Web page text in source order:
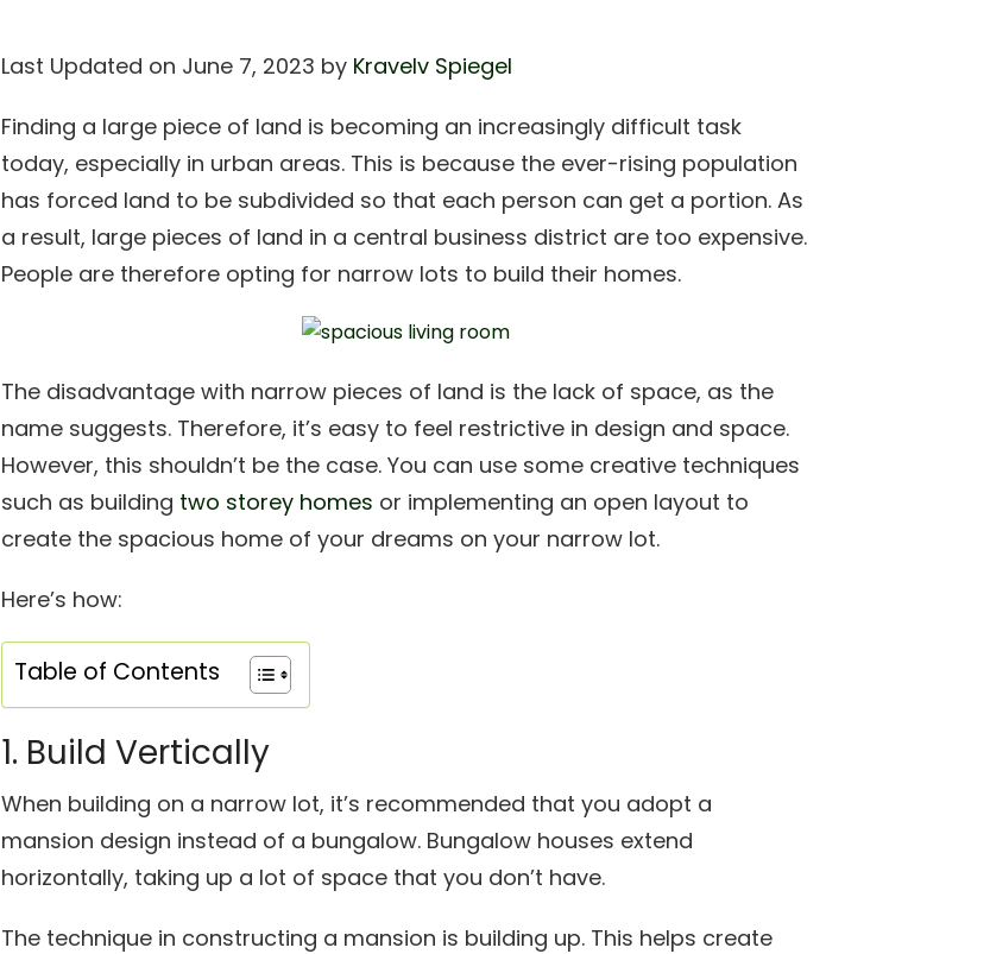
Last Updated on June 7, 2023 by Kravelv Spiegel
Finding a large piece of land is becoming an increasingly difficult task
today, especially in urban areas. This is because the ever-rising population
has forced land to be subdivided so that each person can get a portion. As
a result, large pieces of land in a central business district are too expensive.
People are therefore opting for narrow lots to build their homes.
The disadvantage with narrow pieces of land is the lack of space, as the
name suggests. Therefore, it’s easy to feel restrictive in design and space.
However, this shouldn’t be the case. You can use some creative techniques
such as building two storey homes or implementing an open layout to
create the spacious home of your dreams on your narrow lot.
Here’s how:
Table of Contents
1. Build Vertically
When building on a narrow lot, it’s recommended that you adopt a
mansion design instead of a bungalow. Bungalow houses extend
horizontally, taking up a lot of space that you don’t have.
The technique in constructing a mansion is building up. This helps create